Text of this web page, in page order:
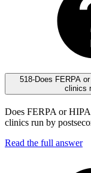
518-Does FERPA
clinics
Does FERPA or
clinics run by
Read the full answer